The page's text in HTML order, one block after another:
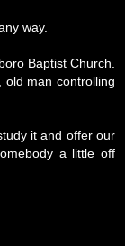
way.
Baptist Church.
old man controlling
it and offer our
a little off